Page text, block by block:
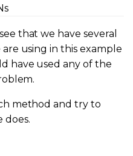
that we have several
using in this example
have used any of the
method and try to
does.